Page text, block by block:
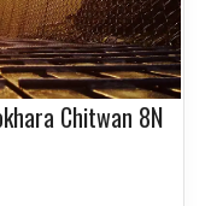
Chitwan 8N